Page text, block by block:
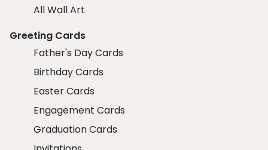
All Wall Art
Greeting Cards
Father's Day Cards
Birthday Cards
Easter Cards
Engagement Cards
Graduation Cards